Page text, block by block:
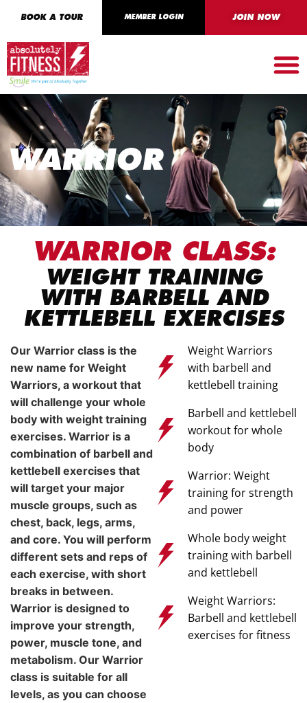
BOOK A TOUR MEMBER LOGIN JOIN NOW
WARRIOR
WARRIOR CLASS:
WEIGHT TRAINING
WITH BARBELL AND
KETTLEBELL EXERCISES
Our Warrior class is the
new name for Weight
Warriors, a workout that
will challenge your whole
body with weight training
exercises. Warrior is a
combination of barbell and
kettlebell exercises that
will target your major
muscle groups, such as
chest, back, legs, arms,
and core. You will perform
different sets and reps of
each exercise, with short
breaks in between.
Warrior is designed to
improve your strength,
power, muscle tone, and
metabolism. Our Warrior
class is suitable for all
levels, as you can choose
Weight Warriors
with barbell and
kettlebell training
Barbell and kettlebell
workout for whole
body
Warrior: Weight
training for strength
and power
Whole body weight
training with barbell
and kettlebell
Weight Warriors:
Barbell and kettlebell
exercises for fitness